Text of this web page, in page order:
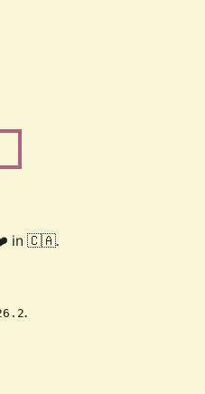
in 🇨🇦.
.